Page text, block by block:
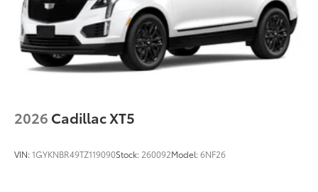
2026 Cadillac XT5
VIN:1GYKNBR49TZ119090Stock: 260092Model:6NF26